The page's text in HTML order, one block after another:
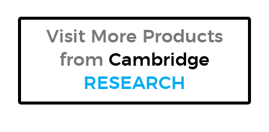
Visit More Products
from Cambridge
RESEARCH